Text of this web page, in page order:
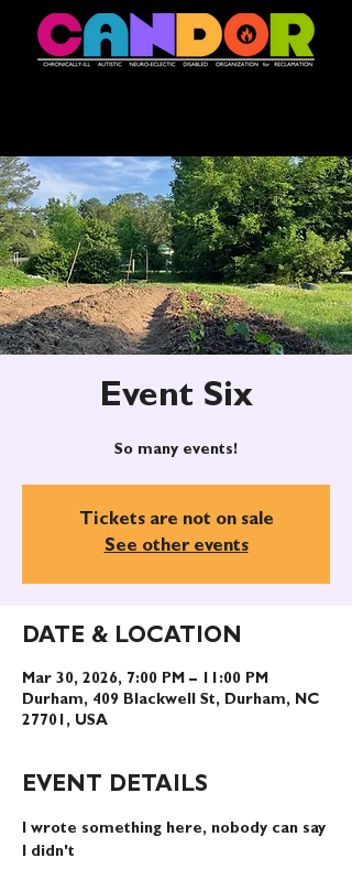
Event Six
So many events!
Tickets are not on sale
See other events
DATE & LOCATION
Mar 30, 2026, 7:00 PM – 11:00 PM
Durham, 409 Blackwell St, Durham, NC
27701, USA
EVENT DETAILS
I wrote something here, nobody can say
I didn't